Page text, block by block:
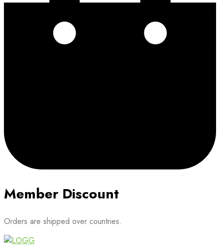
Member Discount
Orders are shipped over countries.